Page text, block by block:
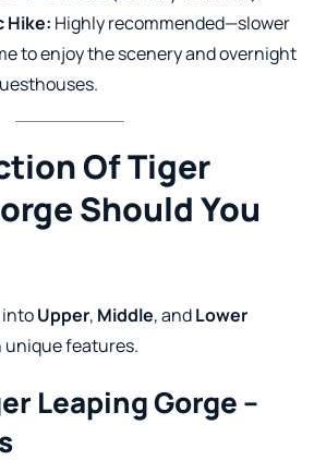
Hike: Highly recommended—slower
to enjoy the scenery and overnight
Of Tiger
Should You
intoUpper, Middle, andLower
features.
Leaping Gorge –